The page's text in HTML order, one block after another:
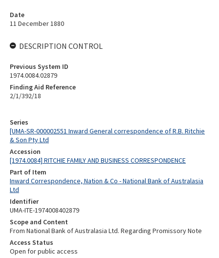
Series
[UMA-SR-000002551 Inward General correspondence of R.B. Ritchie
& Son Pty Ltd
Accession
[1974.0084] RITCHIE FAMILY AND BUSINESS CORRESPONDENCE
Part of Item
Inward Correspondence, Nation & Co - National Bank of Australasia
Ltd
Identifier
UMA-ITE-1974008402879
Scope and Content
From National Bank of Australasia Ltd. Regarding Promissory Note
Access Status
Open for public access
Date
11 December 1880
DESCRIPTION CONTROL
Previous System ID
1974.0084.02879
Finding Aid Reference
2/1/392/18